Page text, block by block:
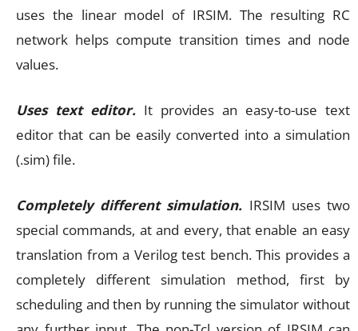
uses the linear model of IRSIM. The resulting RC
network helps compute transition times and node
values.
Uses text editor. It provides an easy-to-use text
editor that can be easily converted into a simulation
(.sim) file.
Completely different simulation. IRSIM uses two
special commands, at and every, that enable an easy
translation from a Verilog test bench. This provides a
completely different simulation method, first by
scheduling and then by running the simulator without